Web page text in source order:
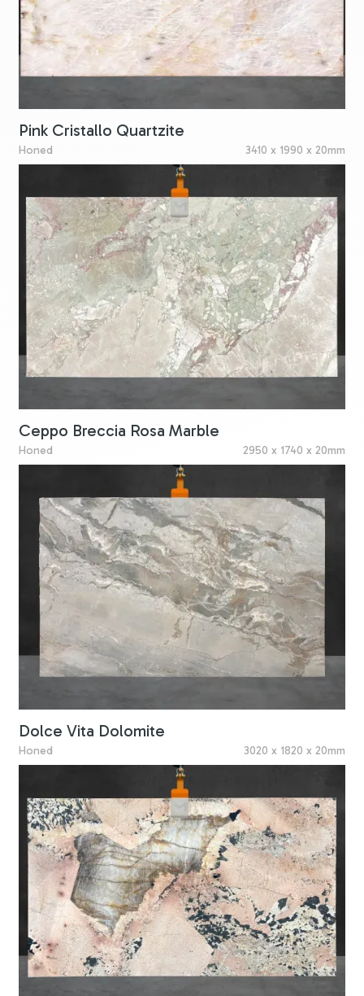
Pink Cristallo Quartzite
Honed 3410 x 1990 x 20mm
Ceppo Breccia Rosa Marble
Honed 2950 x 1740 x 20mm
Dolce Vita Dolomite
Honed 3020 x 1820 x 20mm